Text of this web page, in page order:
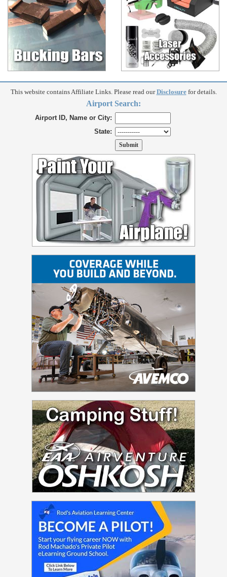
This website contains Affiliate Links. Please read ourDisclosurefor details.
Airport Search:
Airport ID, Name or City:
State: